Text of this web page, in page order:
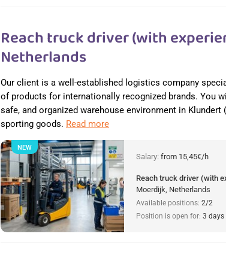
Reach truck driver (with
Netherlands
Our client is a well-established logistics company
of products for internationally recognized brands. You
safe, and organized warehouse environment in
sporting goods. Read more
Salary: from 15,45€/h
Reach truck driver (with
Moerdijk, Netherlands
Available positions: 2/2
Position is open for: 3 days
NEW